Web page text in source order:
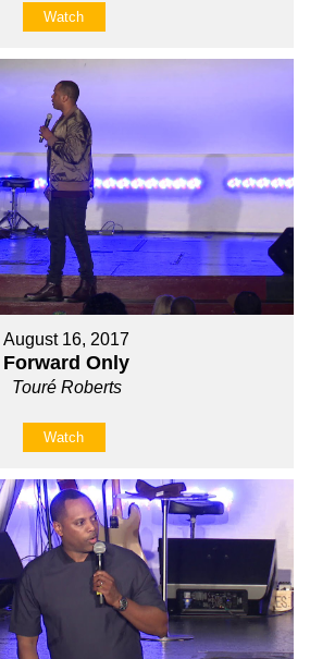
Watch
August 16, 2017
Forward Only
Touré Roberts
Watch